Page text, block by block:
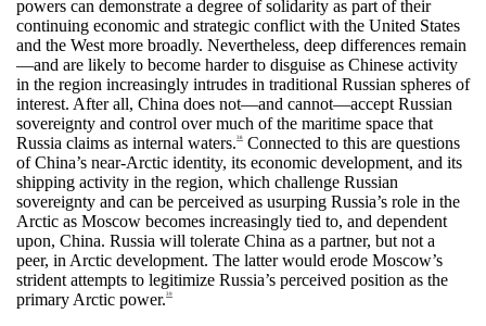
powers can demonstrate a degree of solidarity as part of their
continuing economic and strategic conflict with the United States
and the West more broadly. Nevertheless, deep differences remain
—and are likely to become harder to disguise as Chinese activity
in the region increasingly intrudes in traditional Russian spheres of
interest. After all, China does not—and cannot—accept Russian
sovereignty and control over much of the maritime space that
Russia claims as internal waters.38
Connected to this are questions
of China’s near-Arctic identity, its economic development, and its
shipping activity in the region, which challenge Russian
sovereignty and can be perceived as usurping Russia’s role in the
Arctic as Moscow becomes increasingly tied to, and dependent
upon, China. Russia will tolerate China as a partner, but not a
peer, in Arctic development. The latter would erode Moscow’s
strident attempts to legitimize Russia’s perceived position as the
primary Arctic power.39